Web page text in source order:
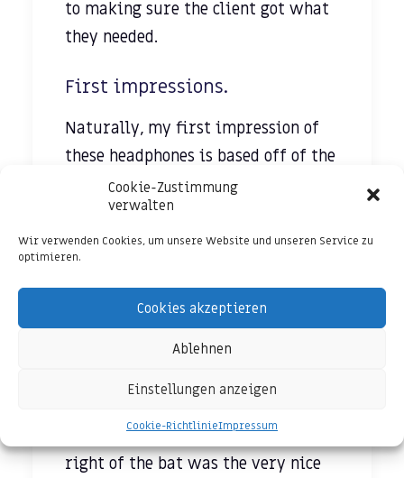
Cookie-Zustimmung
verwalten
Wir verwenden Cookies, um unsere Website und unseren Service zu
optimieren.
Cookies akzeptieren
Ablehnen
Einstellungen anzeigen
Cookie-RichtlinieImpressum
to making sure the client got what
they needed.
First impressions.
Naturally, my first impression of
these headphones is based off of the
look of them. They have a classic
over-the-ear style that is
highlighted bya blue LED light
ear pieces seems adequate for
extended usage periods.
They are wired headphones, but the
detachable. Something else I noticed
right of the bat was the very nice